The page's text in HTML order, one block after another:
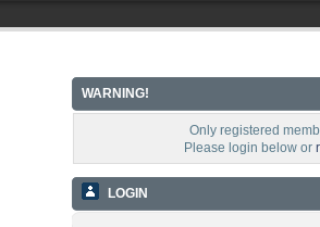
WARNING!
Only registered
Please login below or
LOGIN